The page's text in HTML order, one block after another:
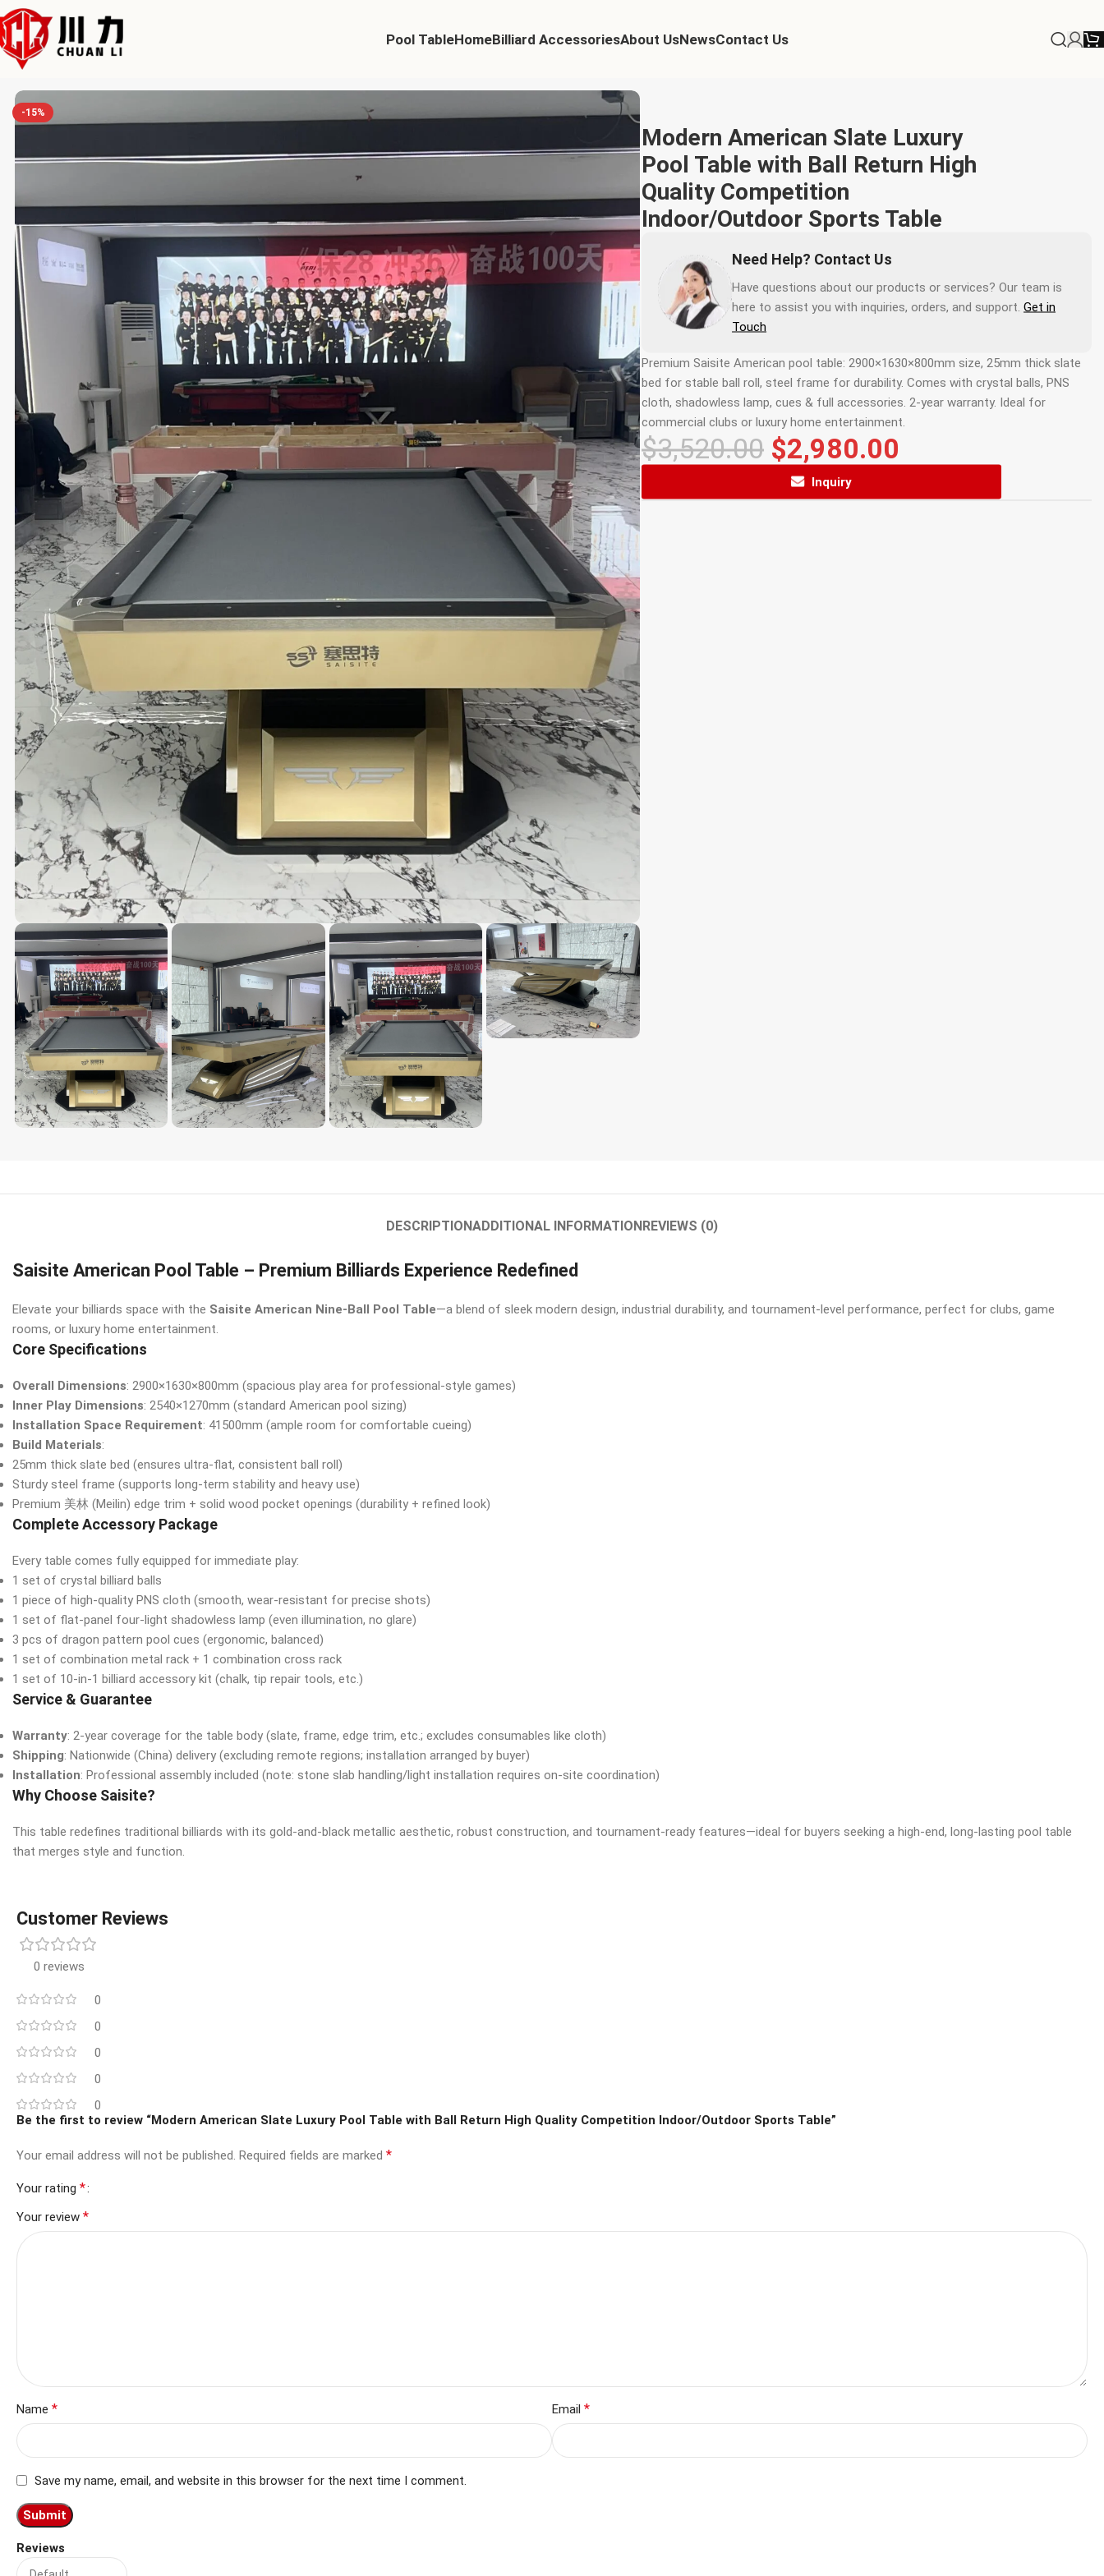
Pool TableHomeBilliard AccessoriesAbout UsNewsContact Us
Home
-15%
Modern American Slate Luxury
Pool Table with Ball Return High
Quality Competition
Indoor/Outdoor Sports Table
Need Help? Contact Us
Have questions about our products or services? Our team is
here to assist you with inquiries, orders, and support.Get in
Touch
Premium Saisite American pool table: 2900×1630×800mm size, 25mm thick slate
bed for stable ball roll, steel frame for durability. Comes with crystal balls, PNS
cloth, shadowless lamp, cues & full accessories. 2-year warranty. Ideal for
commercial clubs or luxury home entertainment.
$3,520.00 $2,980.00
Inquiry
DESCRIPTIONADDITIONAL INFORMATIONREVIEWS (0)
Saisite American Pool Table – Premium Billiards Experience Redefined
Elevate your billiards space with the Saisite American Nine-Ball Pool Table—a blend of sleek modern design, industrial durability, and tournament-level performance, perfect for clubs, game
rooms, or luxury home entertainment.
Core Specifications
Overall Dimensions: 2900×1630×800mm (spacious play area for professional-style games)
Inner Play Dimensions: 2540×1270mm (standard American pool sizing)
Installation Space Requirement: 41500mm (ample room for comfortable cueing)
Build Materials:
25mm thick slate bed (ensures ultra-flat, consistent ball roll)
Sturdy steel frame (supports long-term stability and heavy use)
Premium 美林 (Meilin) edge trim + solid wood pocket openings (durability + refined look)
Complete Accessory Package
Every table comes fully equipped for immediate play:
1 set of crystal billiard balls
1 piece of high-quality PNS cloth (smooth, wear-resistant for precise shots)
1 set of flat-panel four-light shadowless lamp (even illumination, no glare)
3 pcs of dragon pattern pool cues (ergonomic, balanced)
1 set of combination metal rack + 1 combination cross rack
1 set of 10-in-1 billiard accessory kit (chalk, tip repair tools, etc.)
Service & Guarantee
Warranty: 2-year coverage for the table body (slate, frame, edge trim, etc.; excludes consumables like cloth)
Shipping: Nationwide (China) delivery (excluding remote regions; installation arranged by buyer)
Installation: Professional assembly included (note: stone slab handling/light installation requires on-site coordination)
Why Choose Saisite?
This table redefines traditional billiards with its gold-and-black metallic aesthetic, robust construction, and tournament-ready features—ideal for buyers seeking a high-end, long-lasting pool table
that merges style and function.
Customer Reviews
0 reviews
0
0
0
0
0
Reviews
Be the first to review “Modern American Slate Luxury Pool Table with Ball Return High Quality Competition Indoor/Outdoor Sports Table”
Your email address will not be published. Required fields are marked *
Your rating *
Your review *
Name * Email *
Save my name, email, and website in this browser for the next time I comment.